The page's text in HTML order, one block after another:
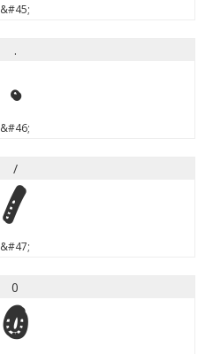
&#45;
.
.
&#46;
/
/
&#47;
0
0